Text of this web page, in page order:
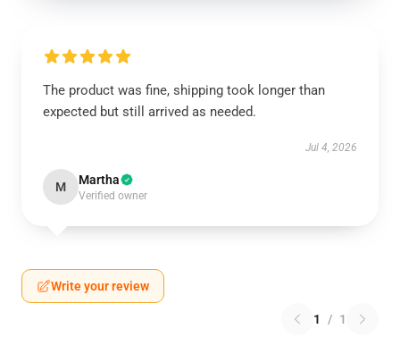
The product was fine, shipping took longer than
expected but still arrived as needed.
Jul 4, 2026
M Martha
Verified owner
Write your review
1 / 1